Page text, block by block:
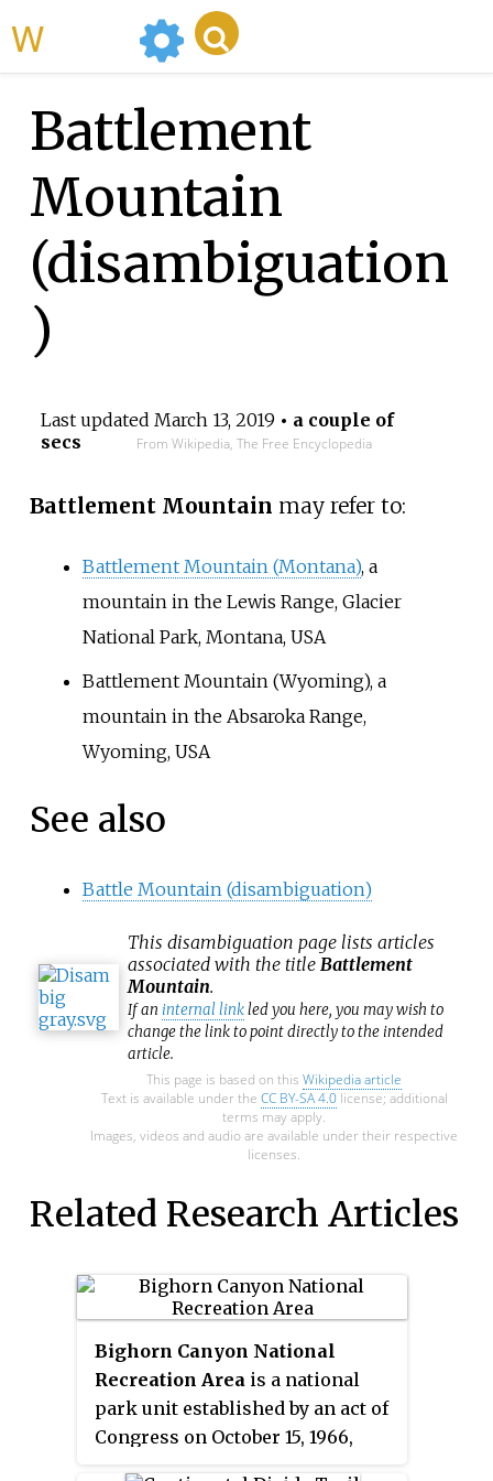
Battlement
Mountain
(disambiguation
)
Last updated March 13, 2019 • a couple of
secs
From Wikipedia, The Free Encyclopedia
Battlement Mountain may refer to:
Battlement Mountain (Montana), a
mountain in the Lewis Range, Glacier
National Park, Montana, USA
Battlement Mountain (Wyoming), a
mountain in the Absaroka Range,
Wyoming, USA
See also
Battle Mountain (disambiguation)
Thisdisambiguation page lists articles
associated with the title Battlement
Mountain.
If an internal linkled you here, you may wish to
change the link to point directly to the intended
article.
This page is based on this Wikipedia article
Text is available under the CC BY-SA 4.0license; additional
terms may apply.
Images, videos and audio are available under their respective
licenses.
Related Research Articles
Bighorn Canyon National
Recreation Area is a national
park unit established by an act of
Congress on October 15, 1966,